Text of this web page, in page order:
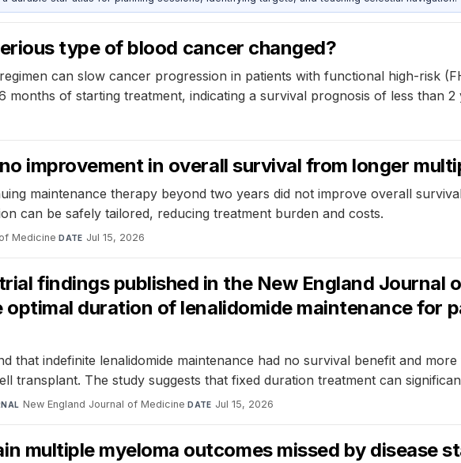
type of blood cancer changed?
can slow cancer progression in patients with functional high-risk
months of starting treatment, indicating a survival prognosis of less than
improvement in overall survival from longer
maintenance therapy beyond two years did not improve overall
can be safely tailored, reducing treatment burden and costs.
Medicine·DATE Jul 15, 2026
trial findings published in the New England
duration of lenalidomide maintenance for
that indefinite lenalidomide maintenance had no survival benefit and
transplant. The study suggests that fixed duration treatment can
New England Journal of Medicine·DATE Jul 15, 2026
multiple myeloma outcomes missed by disease